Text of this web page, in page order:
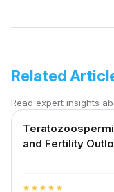
Related
Read expert insights
and Fertility
star star star star star